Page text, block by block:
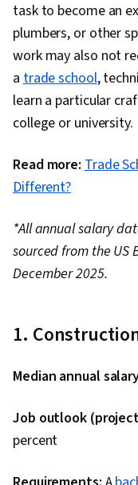
task to become an
plumbers, or other
work may also not
atrade school,
learn a particular
college or university.
Read more: Trade
Different?
*All annual salary
sourced from the US
December 2025.
1.
Median annual
Job outlook
percent